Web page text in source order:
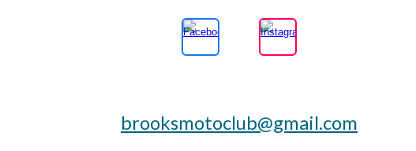
brooksmotoclub@gmail.com